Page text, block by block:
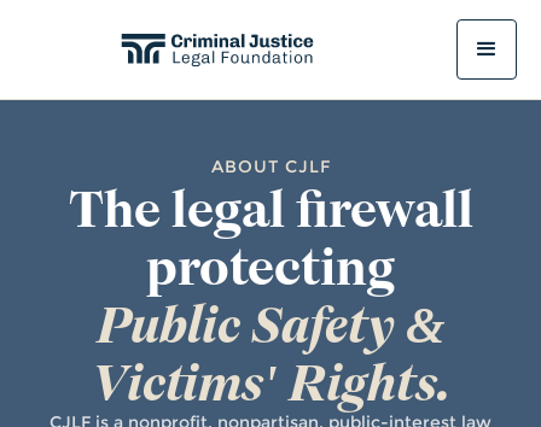
ABOUT CJLF
The legal firewall
protecting
Public Safety &
Victims' Rights.
CJLF is a nonprofit, nonpartisan, public-interest law